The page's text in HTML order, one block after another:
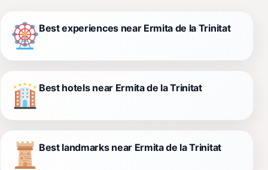
Best experiences near Ermita de la Trinitat
Best hotels near Ermita de la Trinitat
Best landmarks near Ermita de la Trinitat